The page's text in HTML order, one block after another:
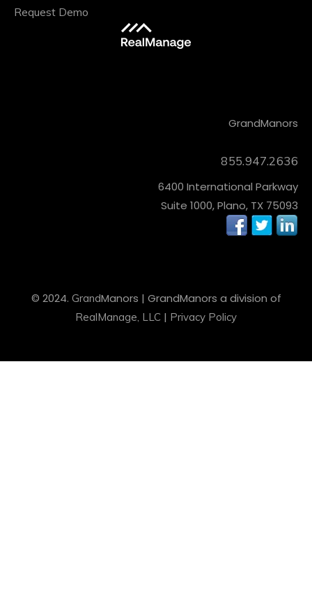
Request Demo
GrandManors
855.947.2636
6400 International Parkway
Suite 1000, Plano, TX 75093
© 2024. GrandManors | GrandManors a division of
RealManage, LLC | Privacy Policy